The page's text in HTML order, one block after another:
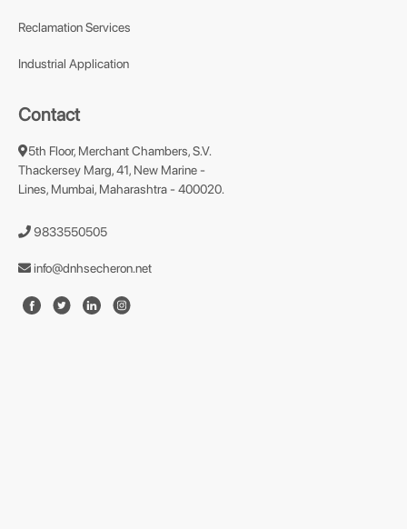
Reclamation Services
Industrial Application
Contact
5th Floor, Merchant Chambers, S.V.
Thackersey Marg, 41, New Marine -
Lines, Mumbai, Maharashtra - 400020.
9833550505
info@dnhsecheron.net